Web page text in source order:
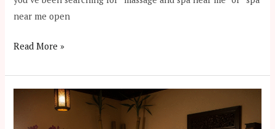
near me open
Read More »